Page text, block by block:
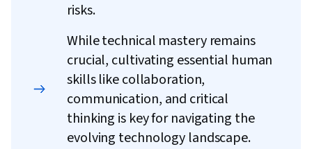
risks.
While technical mastery remains
crucial, cultivating essential human
skills like collaboration,
communication, and critical
thinking is key for navigating the
evolving technology landscape.